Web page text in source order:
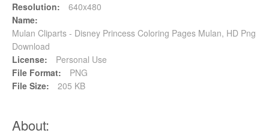
Resolution:
640x480
Name:
Mulan Cliparts - Disney Princess Coloring Pages Mulan, HD Png
Download
License:
Personal Use
File Format:
PNG
File Size:
205 KB
About: